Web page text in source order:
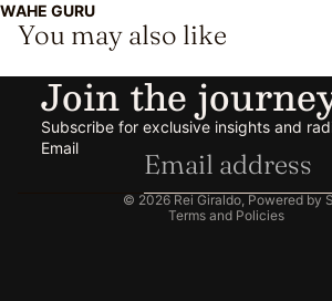
WAHE GURU
You may also like
Join the
Subscribe for exclusive insights and
Email
© 2026 Rei Giraldo, Powered by
Terms and Policies
Privacy policy
Refund policy
Shipping policy
Terms of service